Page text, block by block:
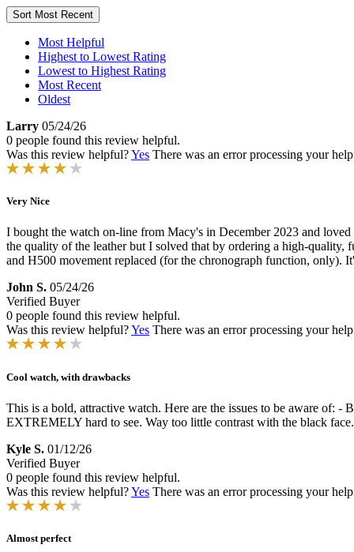
Sort Most Recent
Most Helpful
Highest to Lowest Rating
Lowest to Highest Rating
Most Recent
Oldest
Larry 05/24/26
0 people found this review helpful.
Was this review helpful?Yes There was an error processing your
Very Nice
I bought the watch on-line from Macy's in December 2023 and
the quality of the leather but I solved that by ordering a high-
and H500 movement replaced (for the chronograph function, only).
John S. 05/24/26
Verified Buyer
0 people found this review helpful.
Was this review helpful?Yes There was an error processing your
Cool watch, with drawbacks
This is a bold, attractive watch. Here are the issues to be aware of:
EXTREMELY hard to see. Way too little contrast with the black
Kyle S. 01/12/26
Verified Buyer
0 people found this review helpful.
Was this review helpful?Yes There was an error processing your
Almost perfect